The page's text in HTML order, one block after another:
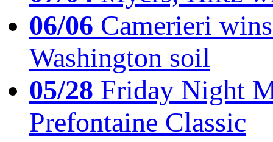
06/06 Camerieri
Washington soil
05/28 Friday Night
Prefontaine Classic